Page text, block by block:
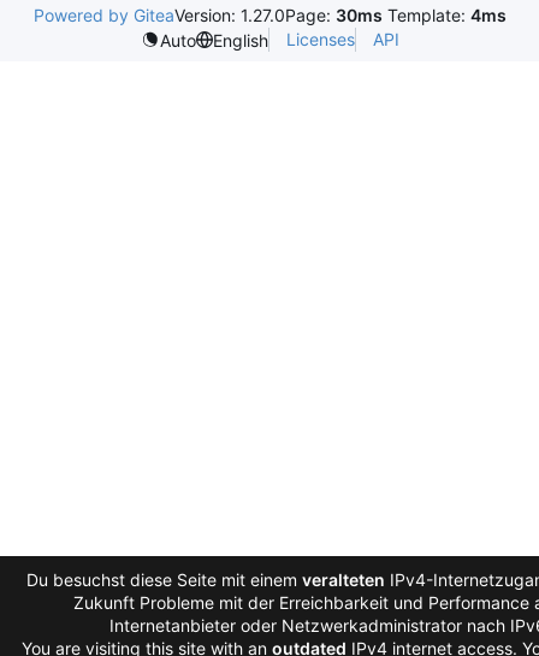
Powered by GiteaVersion: 1.27.0Page: 30ms Template: 4ms
Auto
English Licenses API
Du besuchst diese Seite mit einem veralteten IPv4-
Zukunft Probleme mit der Erreichbarkeit und Performance
Internetanbieter oder Netzwerkadministrator nach
You are visiting this site with an outdated IPv4 internet access.